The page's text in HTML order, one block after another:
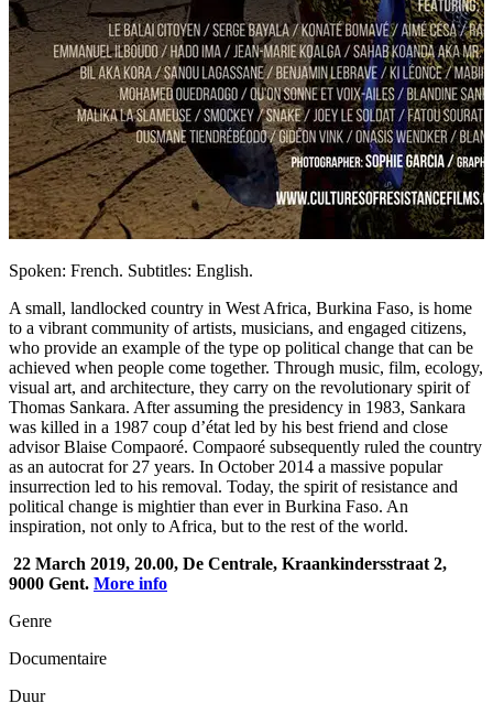
Spoken: French. Subtitles: English.
A small, landlocked country in West Africa, Burkina Faso, is home
to a vibrant community of artists, musicians, and engaged citizens,
who provide an example of the type op political change that can be
achieved when people come together. Through music, film, ecology,
visual art, and architecture, they carry on the revolutionary spirit of
Thomas Sankara. After assuming the presidency in 1983, Sankara
was killed in a 1987 coup d’état led by his best friend and close
advisor Blaise Compaoré. Compaoré subsequently ruled the country
as an autocrat for 27 years. In October 2014 a massive popular
insurrection led to his removal. Today, the spirit of resistance and
political change is mightier than ever in Burkina Faso. An
inspiration, not only to Africa, but to the rest of the world.
22 March 2019, 20.00, De Centrale, Kraankindersstraat 2,
9000 Gent. More info
Genre
Documentaire
Duur